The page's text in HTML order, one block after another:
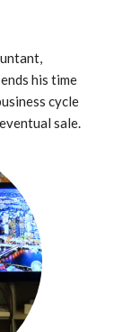
his time
cycle
sale.